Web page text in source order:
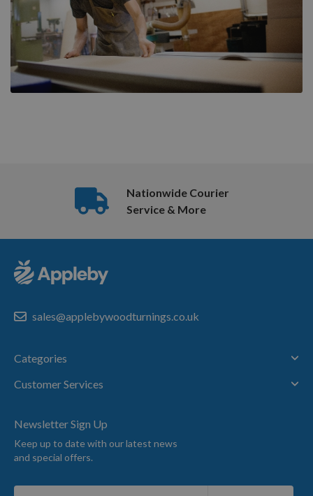
Nationwide Courier
Service & More
sales@applebywoodturnings.co.uk
Categories
Customer Services
Newsletter Sign Up
Keep up to date with our latest news
and special offers.
Sign